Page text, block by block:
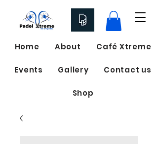
Home About Café Xtreme
Events Gallery Contact us
Shop